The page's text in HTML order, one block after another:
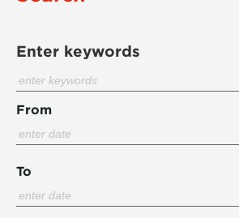
Enter keywords
From
To